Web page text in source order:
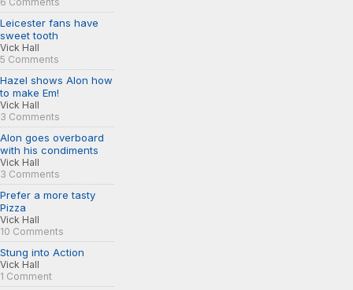
Leicester fans have
sweet tooth
Vick Hall
5 Comments
Hazel shows Alon how
to make Em!
Vick Hall
3 Comments
Alon goes overboard
with his condiments
Vick Hall
3 Comments
Prefer a more tasty
Pizza
Vick Hall
10 Comments
Stung into Action
Vick Hall
1 Comment